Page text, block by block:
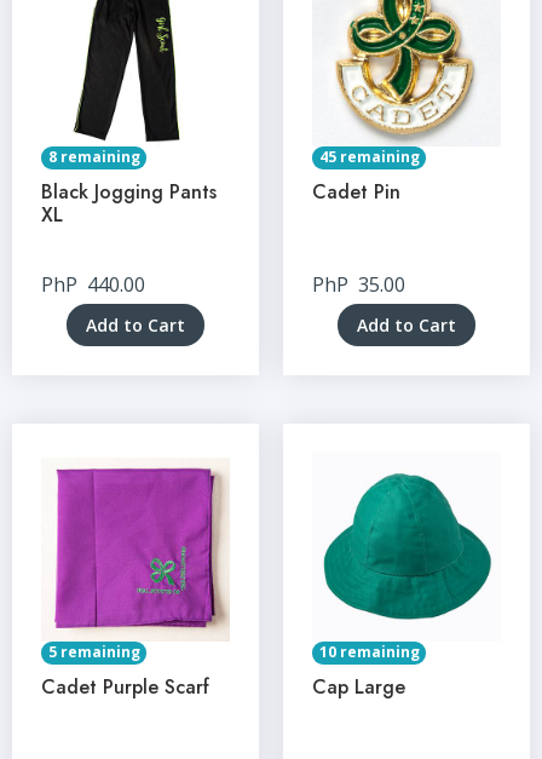
8 remaining
Black Jogging Pants
XL
PhP 440.00
Add to Cart
45 remaining
Cadet Pin
PhP 35.00
Add to Cart
5 remaining
Cadet Purple Scarf
10 remaining
Cap Large